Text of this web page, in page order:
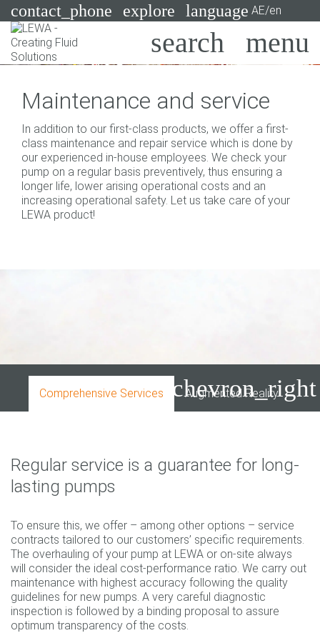
contact_phone explore language AE/en
Search
Systems
Industries
Applications
Services
Maintenance and service
In addition to our first-class products, we offer a first-
class maintenance and repair service which is done by
our experienced in-house employees. We check your
pump on a regular basis preventively, thus ensuring a
longer life, lower arising operational costs and an
increasing operational safety. Let us take care of your
LEWA product!
Comprehensive Services Augmented Reality
chevron_right
Regular service is a guarantee for long-
lasting pumps
To ensure this, we offer – among other options – service
contracts tailored to our customers’ specific requirements.
The overhauling of your pump at LEWA or on-site always
will consider the ideal cost-performance ratio. We carry out
maintenance with highest accuracy following the quality
guidelines for new pumps. A very careful diagnostic
inspection is followed by a binding proposal to assure
optimum transparency of the costs.